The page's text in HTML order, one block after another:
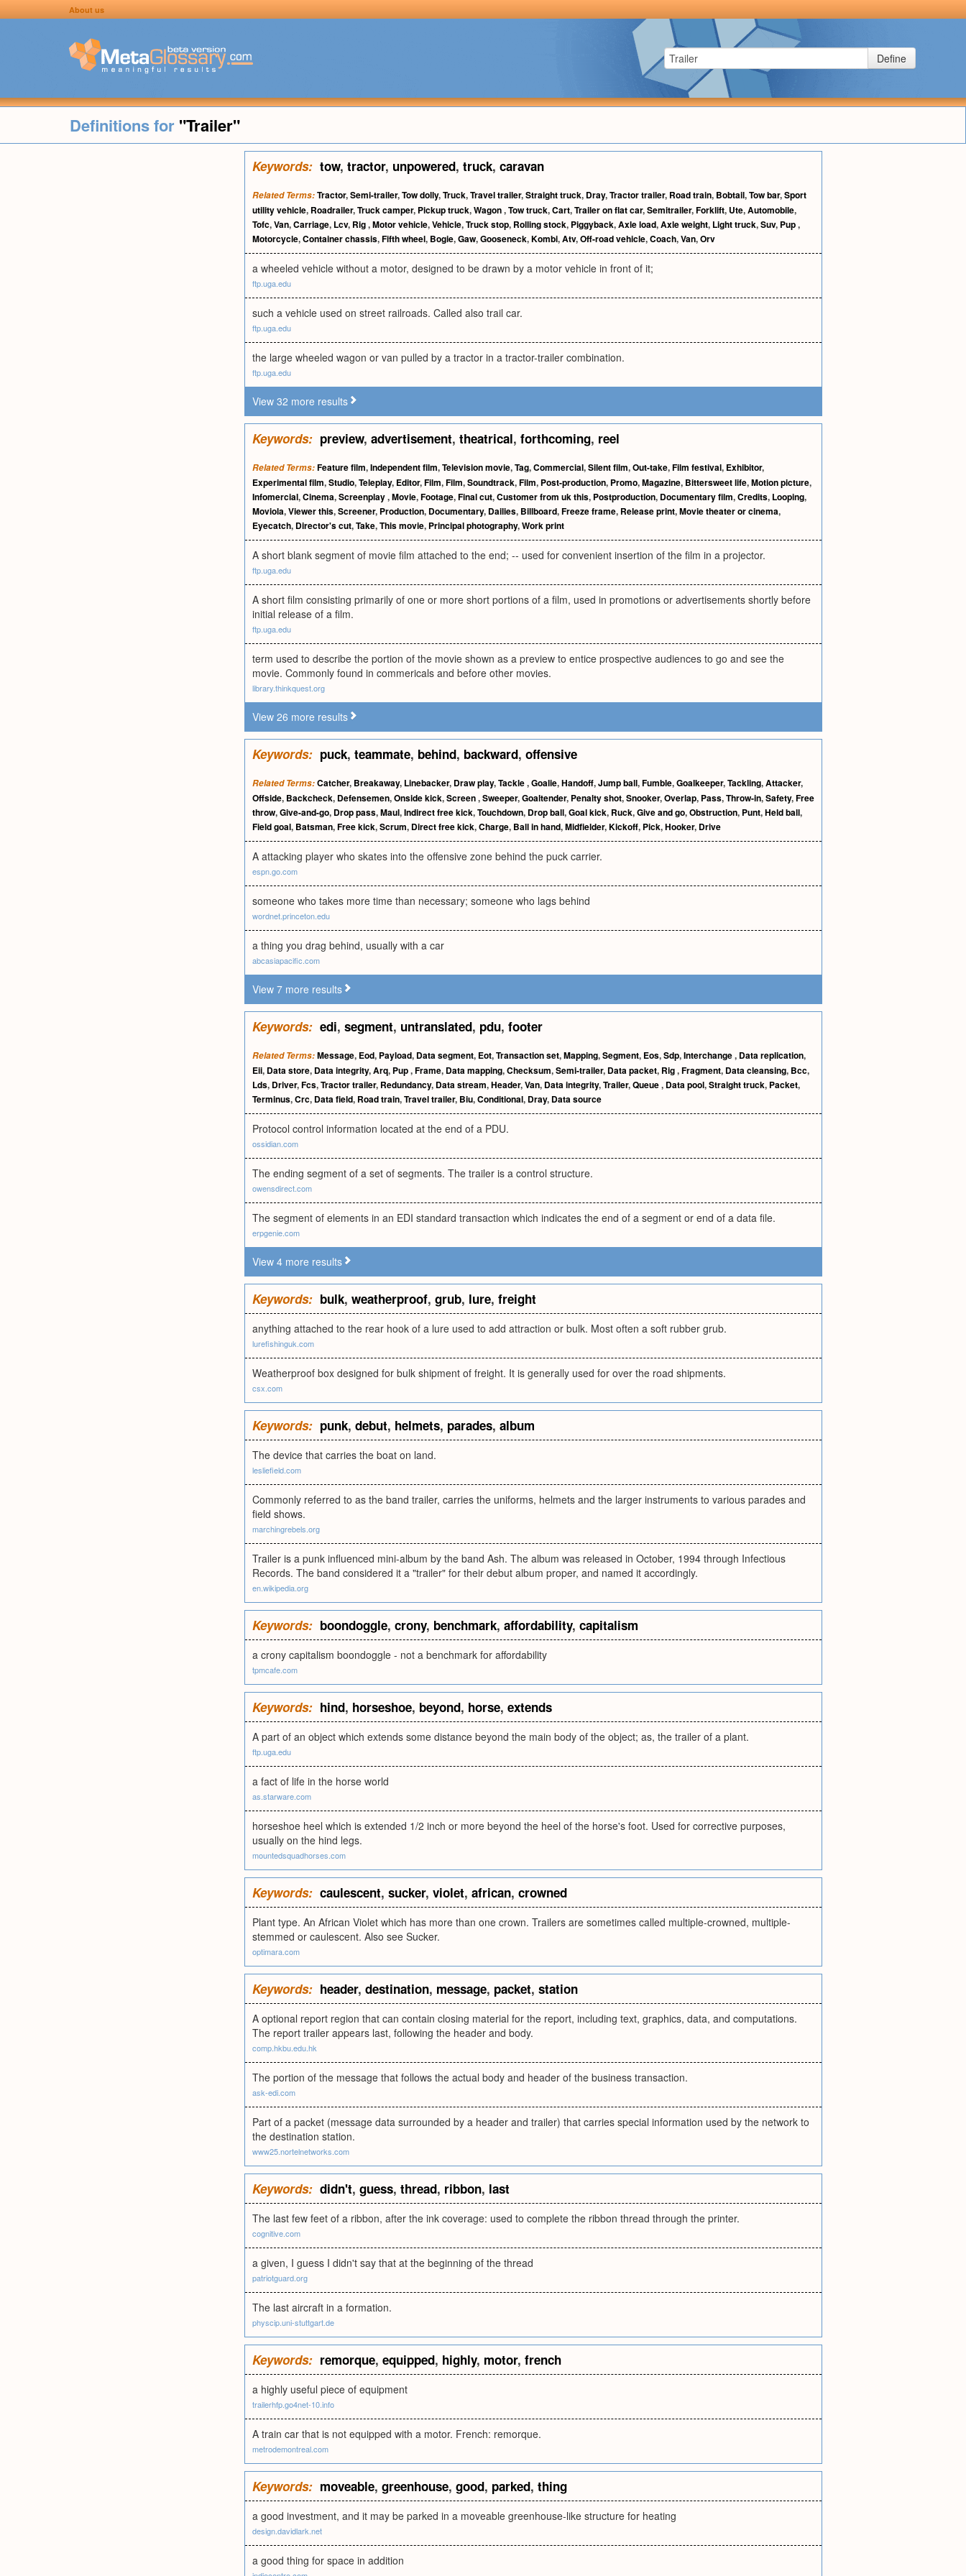
About us
Define
Definitions for "Trailer"
Keywords: tow, tractor, unpowered, truck, caravan
Related Terms:Tractor,Semi-trailer,Tow dolly,Truck,Travel trailer,Straight truck, Dray,Tractor trailer, Road train, Bobtail,Tow bar,Sport
utility vehicle, Roadrailer,Truck camper, Pickup truck,Wagon,Tow truck,Cart,Trailer on flat car,Semitrailer,Forklift, Ute,Automobile,
Tofc,Van,Carriage, Lcv, Rig,Motor vehicle,Vehicle,Truck stop, Rolling stock, Piggyback,Axle load,Axle weight, Light truck,Suv, Pup,
Motorcycle,Container chassis,Fifth wheel, Bogie,Gaw,Gooseneck,Kombi,Atv,Off-road vehicle,Coach,Van,Orv
a wheeled vehicle without a motor, designed to be drawn by a motor vehicle in front of it;
ftp.uga.edu
such a vehicle used on street railroads. Called also trail car.
ftp.uga.edu
the large wheeled wagon or van pulled by a tractor in a tractor-trailer combination.
ftp.uga.edu
View 32 more results
Keywords: preview, advertisement, theatrical, forthcoming, reel
Related Terms:Feature film,Independent film,Television movie,Tag,Commercial,Silent film,Out-take,Film festival, Exhibitor,
Experimental film,Studio,Teleplay, Editor,Film,Film,Soundtrack,Film, Post-production, Promo,Magazine, Bittersweet life,Motion picture,
Infomercial,Cinema,Screenplay,Movie,Footage,Final cut,Customer from uk this, Postproduction, Documentary film,Credits, Looping,
Moviola,Viewer this,Screener, Production, Documentary, Dailies, Billboard,Freeze frame, Release print,Movie theater or cinema,
Eyecatch, Director's cut,Take,This movie, Principal photography,Work print
A short blank segment of movie film attached to the end; -- used for convenient insertion of the film in a projector.
ftp.uga.edu
A short film consisting primarily of one or more short portions of a film, used in promotions or advertisements shortly before
initial release of a film.
ftp.uga.edu
term used to describe the portion of the movie shown as a preview to entice prospective audiences to go and see the
movie. Commonly found in commericals and before other movies.
library.thinkquest.org
View 26 more results
Keywords: puck, teammate, behind, backward, offensive
Related Terms:Catcher, Breakaway, Linebacker, Draw play,Tackle,Goalie,Handoff,Jump ball,Fumble,Goalkeeper,Tackling,Attacker,
Offside, Backcheck, Defensemen,Onside kick,Screen,Sweeper,Goaltender, Penalty shot,Snooker,Overlap, Pass,Throw-in,Safety,Free
throw,Give-and-go, Drop pass,Maul,Indirect free kick,Touchdown, Drop ball,Goal kick, Ruck,Give and go,Obstruction, Punt,Held ball,
Field goal, Batsman,Free kick,Scrum, Direct free kick,Charge, Ball in hand,Midfielder,Kickoff, Pick,Hooker, Drive
A attacking player who skates into the offensive zone behind the puck carrier.
espn.go.com
someone who takes more time than necessary; someone who lags behind
wordnet.princeton.edu
a thing you drag behind, usually with a car
abcasiapacific.com
View 7 more results
Keywords: edi, segment, untranslated, pdu, footer
Related Terms:Message, Eod, Payload, Data segment, Eot,Transaction set,Mapping,Segment, Eos,Sdp,Interchange, Data replication,
Eii, Data store, Data integrity,Arq, Pup,Frame, Data mapping,Checksum,Semi-trailer, Data packet, Rig,Fragment, Data cleansing, Bcc,
Lds, Driver,Fcs,Tractor trailer, Redundancy, Data stream,Header,Van, Data integrity,Trailer,Queue, Data pool,Straight truck, Packet,
Terminus,Crc, Data field, Road train,Travel trailer, Biu,Conditional, Dray, Data source
Protocol control information located at the end of a PDU.
ossidian.com
The ending segment of a set of segments. The trailer is a control structure.
owensdirect.com
The segment of elements in an EDI standard transaction which indicates the end of a segment or end of a data file.
erpgenie.com
View 4 more results
Keywords: bulk, weatherproof, grub, lure, freight
anything attached to the rear hook of a lure used to add attraction or bulk. Most often a soft rubber grub.
lurefishinguk.com
Weatherproof box designed for bulk shipment of freight. It is generally used for over the road shipments.
csx.com
Keywords: punk, debut, helmets, parades, album
The device that carries the boat on land.
lesliefield.com
Commonly referred to as the band trailer, carries the uniforms, helmets and the larger instruments to various parades and
field shows.
marchingrebels.org
Trailer is a punk influenced mini-album by the band Ash. The album was released in October, 1994 through Infectious
Records. The band considered it a "trailer" for their debut album proper, and named it accordingly.
en.wikipedia.org
Keywords: boondoggle, crony, benchmark, affordability, capitalism
a crony capitalism boondoggle - not a benchmark for affordability
tpmcafe.com
Keywords: hind, horseshoe, beyond, horse, extends
A part of an object which extends some distance beyond the main body of the object; as, the trailer of a plant.
ftp.uga.edu
a fact of life in the horse world
as.starware.com
horseshoe heel which is extended 1/2 inch or more beyond the heel of the horse's foot. Used for corrective purposes,
usually on the hind legs.
mountedsquadhorses.com
Keywords: caulescent, sucker, violet, african, crowned
Plant type. An African Violet which has more than one crown. Trailers are sometimes called multiple-crowned, multiple-
stemmed or caulescent. Also see Sucker.
optimara.com
Keywords: header, destination, message, packet, station
A optional report region that can contain closing material for the report, including text, graphics, data, and computations.
The report trailer appears last, following the header and body.
comp.hkbu.edu.hk
The portion of the message that follows the actual body and header of the business transaction.
ask-edi.com
Part of a packet (message data surrounded by a header and trailer) that carries special information used by the network to
the destination station.
www25.nortelnetworks.com
Keywords: didn't, guess, thread, ribbon, last
The last few feet of a ribbon, after the ink coverage: used to complete the ribbon thread through the printer.
cognitive.com
a given, I guess I didn't say that at the beginning of the thread
patriotguard.org
The last aircraft in a formation.
physcip.uni-stuttgart.de
Keywords: remorque, equipped, highly, motor, french
a highly useful piece of equipment
trailerhfp.go4net-10.info
A train car that is not equipped with a motor. French: remorque.
metrodemontreal.com
Keywords: moveable, greenhouse, good, parked, thing
a good investment, and it may be parked in a moveable greenhouse-like structure for heating
design.davidlark.net
a good thing for space in addition